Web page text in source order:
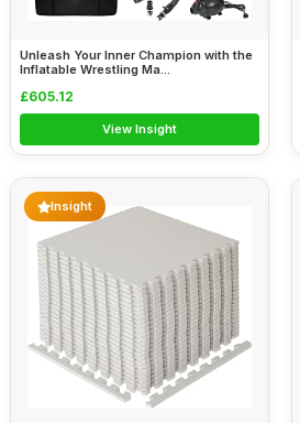
Unleash Your Inner Champion with the
Inflatable Wrestling Ma...
£605.12
View Insight
Insight